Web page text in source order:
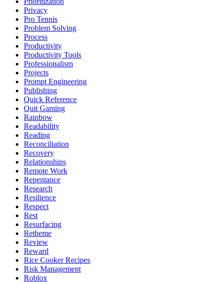
Privacy
Pro Tennis
Problem Solving
Process
Productivity
Productivity Tools
Professionalism
Projects
Prompt Engineering
Publishing
Quick Reference
Quit Gaming
Rainbow
Readability
Reading
Reconciliation
Recovery
Relationships
Remote Work
Repentance
Research
Resilience
Respect
Rest
Resurfacing
Retheme
Review
Reward
Rice Cooker Recipes
Risk Management
Roblox